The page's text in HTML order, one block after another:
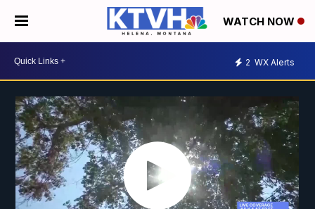
WATCH NOW
2 WX Alerts